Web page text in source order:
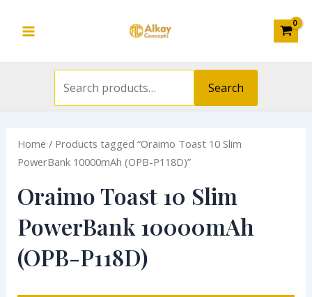
Menu
Search
Home / Products tagged “Oraimo Toast 10 Slim
PowerBank 10000mAh (OPB-P118D)”
Oraimo Toast 10 Slim
PowerBank 10000mAh
(OPB-P118D)